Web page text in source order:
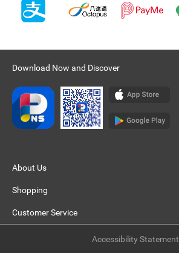
Download Now and Discover
About Us
Shopping
Customer Service
Accessibility Statement